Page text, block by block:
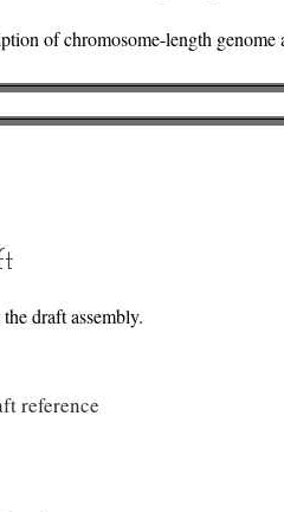
of chromosome-length genome
draft assembly.
reference